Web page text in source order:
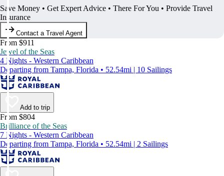
Save Money • Get Expert Advice • There For You • Provide Travel
Insurance
Contact a Travel Agent
From $911
Jewel of the Seas
4 Nights - Western Caribbean
Departing from Tampa, Florida • 52.54mi | 10 Sailings
Add to trip
From $804
Brilliance of the Seas
7 Nights - Western Caribbean
Departing from Tampa, Florida • 52.54mi | 2 Sailings